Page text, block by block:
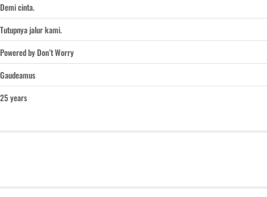
Demi cinta.
Tutupnya jalur kami.
Powered by Don’t Worry
Gaudeamus
25 years